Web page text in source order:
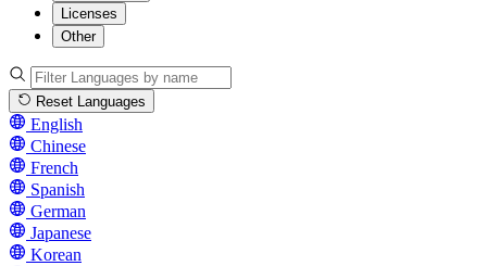
Licenses
Other
Reset Languages
English
Chinese
French
Spanish
German
Japanese
Korean